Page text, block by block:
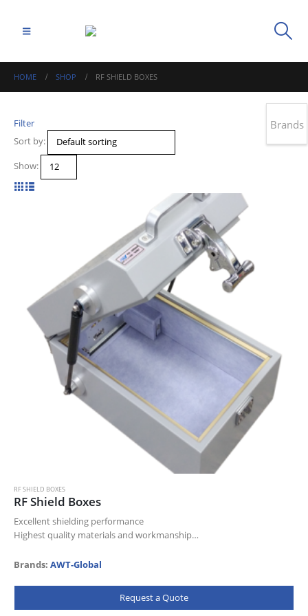
HOME SHOP RF SHIELD BOXES
Filter
Sort by:
Show:
RF SHIELD BOXES
RF Shield Boxes
Excellent shielding performance
Highest quality materials and workmanship
Designed for heavy duty use
& locking mechanism
Brands: AWT-Global
Request a Quote
Brands